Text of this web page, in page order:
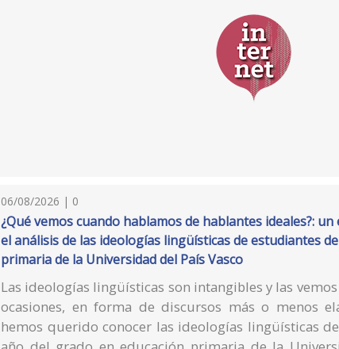
06/08/2026 | 0
¿Qué vemos cuando hablamos de hablantes ideales?:
el análisis de las ideologías lingüísticas de estudiantes
primaria de la Universidad del País Vasco
Las ideologías lingüísticas son intangibles y las
ocasiones, en forma de discursos más o menos
hemos querido conocer las ideologías lingüísticas